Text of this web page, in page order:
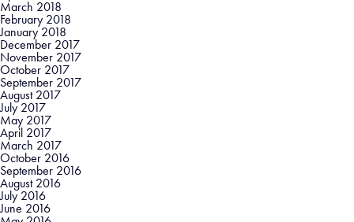
March 2018
February 2018
January 2018
December 2017
November 2017
October 2017
September 2017
August 2017
July 2017
May 2017
April 2017
March 2017
October 2016
September 2016
August 2016
July 2016
June 2016